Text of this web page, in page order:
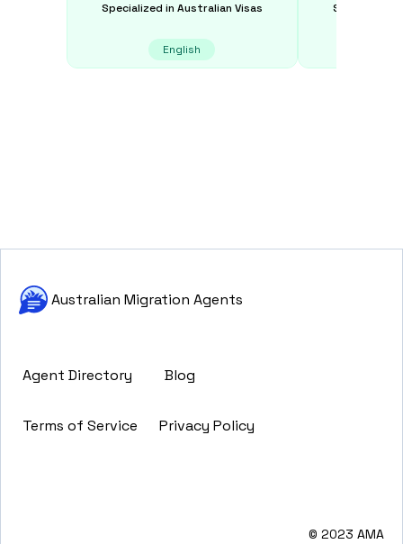
Specialized in Australian Visas
English
Specialized
Australian Migration Agents
Agent Directory Blog
Terms of Service Privacy Policy
© 2023 AMA